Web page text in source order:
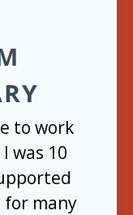
to work
was 10
for many